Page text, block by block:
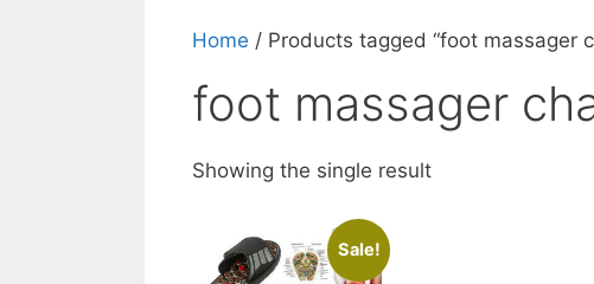
Home / Products tagged “foot massager
foot massager
Showing the single result
Sale!